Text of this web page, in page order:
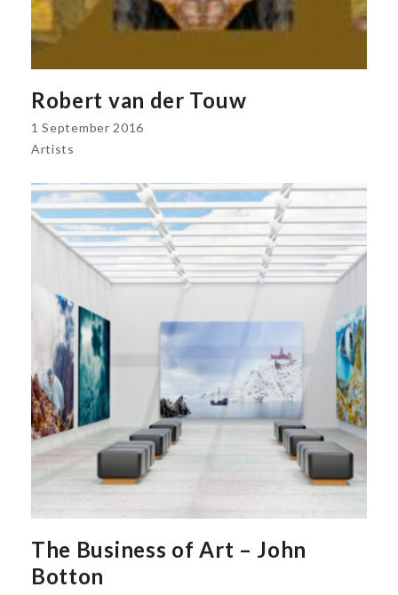
Robert van der Touw
1 September 2016
Artists
The Business of Art – John
Botton